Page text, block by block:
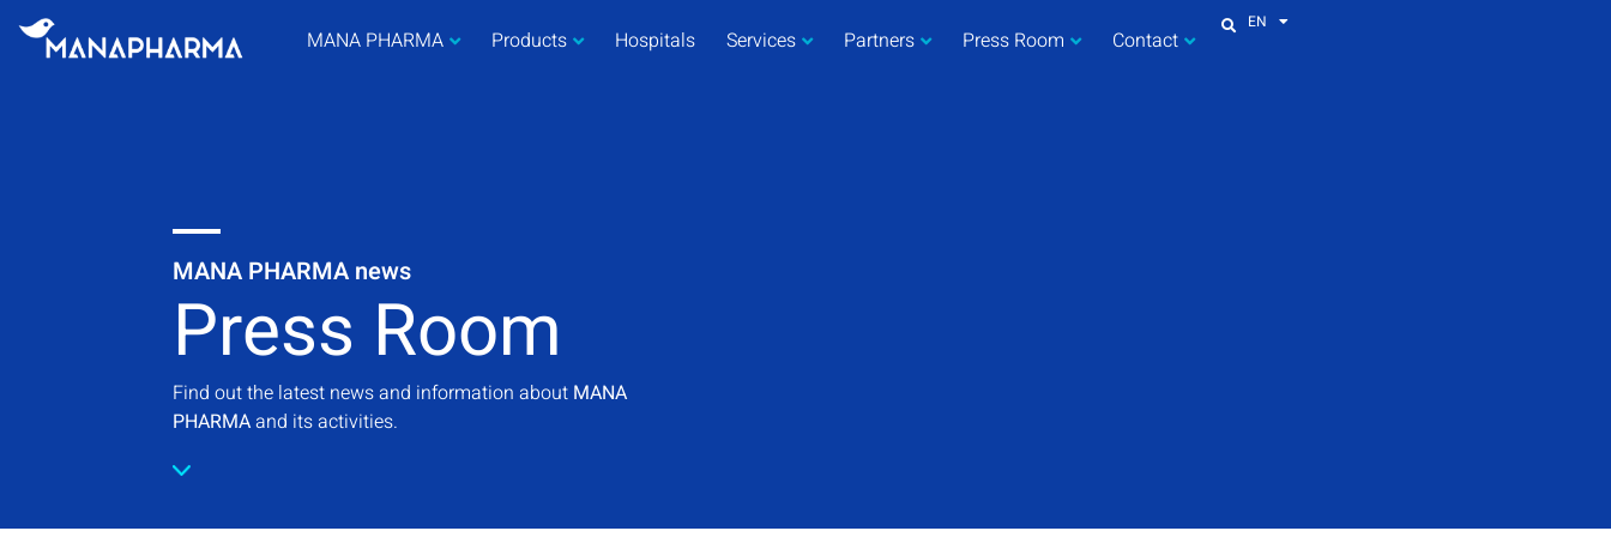
MANA PHARMA Products Hospitals Services Partners Press Room Contact
EN
MANA PHARMA news
Press Room
Find out the latest news and information about MANA
PHARMAand its activities.